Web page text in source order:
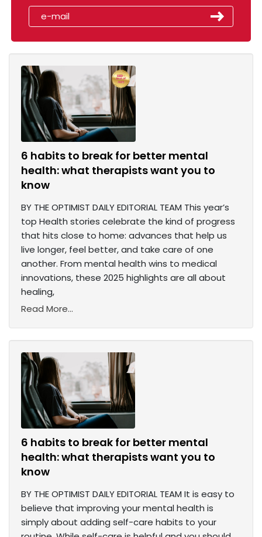
6 habits to break for better mental
health: what therapists want you to
know
BY THE OPTIMIST DAILY EDITORIAL TEAM This year’s
top Health stories celebrate the kind of progress
that hits close to home: advances that help us
live longer, feel better, and take care of one
another. From mental health wins to medical
innovations, these 2025 highlights are all about
healing,
Read More...
6 habits to break for better mental
health: what therapists want you to
know
BY THE OPTIMIST DAILY EDITORIAL TEAM It is easy to
believe that improving your mental health is
simply about adding self-care habits to your